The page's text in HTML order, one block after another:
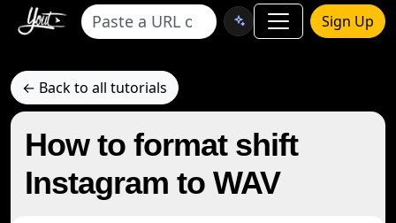
Sign Up
← Back to all tutorials
How to format shift
Instagram to WAV